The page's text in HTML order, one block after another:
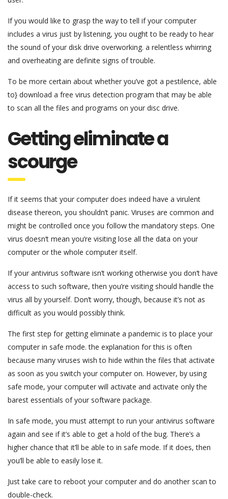
If you would like to grasp the way to tell if your computer
includes a virus just by listening, you ought to be ready to hear
the sound of your disk drive overworking. a relentless whirring
and overheating are definite signs of trouble.
To be more certain about whether you’ve got a pestilence, able
to} download a free virus detection program that may be able
to scan all the files and programs on your disc drive.
Getting eliminate a
scourge
If it seems that your computer does indeed have a virulent
disease thereon, you shouldn’t panic. Viruses are common and
might be controlled once you follow the mandatory steps. One
virus doesn’t mean you’re visiting lose all the data on your
computer or the whole computer itself.
If your antivirus software isn’t working otherwise you don’t have
access to such software, then you’re visiting should handle the
virus all by yourself. Don’t worry, though, because it’s not as
difficult as you would possibly think.
The first step for getting eliminate a pandemic is to place your
computer in safe mode. the explanation for this is often
because many viruses wish to hide within the files that activate
as soon as you switch your computer on. However, by using
safe mode, your computer will activate and activate only the
barest essentials of your software package.
In safe mode, you must attempt to run your antivirus software
again and see if it’s able to get a hold of the bug. There’s a
higher chance that it’ll be able to in safe mode. If it does, then
you’ll be able to easily lose it.
Just take care to reboot your computer and do another scan to
double-check.